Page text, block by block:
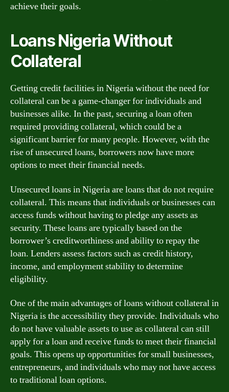
achieve their goals.
Loans Nigeria Without
Collateral
Getting credit facilities in Nigeria without the need for
collateral can be a game-changer for individuals and
businesses alike. In the past, securing a loan often
required providing collateral, which could be a
significant barrier for many people. However, with the
rise of unsecured loans, borrowers now have more
options to meet their financial needs.
Unsecured loans in Nigeria are loans that do not require
collateral. This means that individuals or businesses can
access funds without having to pledge any assets as
security. These loans are typically based on the
borrower’s creditworthiness and ability to repay the
loan. Lenders assess factors such as credit history,
income, and employment stability to determine
eligibility.
One of the main advantages of loans without collateral in
Nigeria is the accessibility they provide. Individuals who
do not have valuable assets to use as collateral can still
apply for a loan and receive funds to meet their financial
goals. This opens up opportunities for small businesses,
entrepreneurs, and individuals who may not have access
to traditional loan options.